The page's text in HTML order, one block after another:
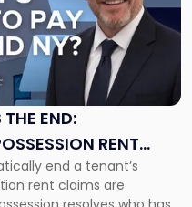
END:
RENT
NEW YORK
end a tenant’s
rent claims are